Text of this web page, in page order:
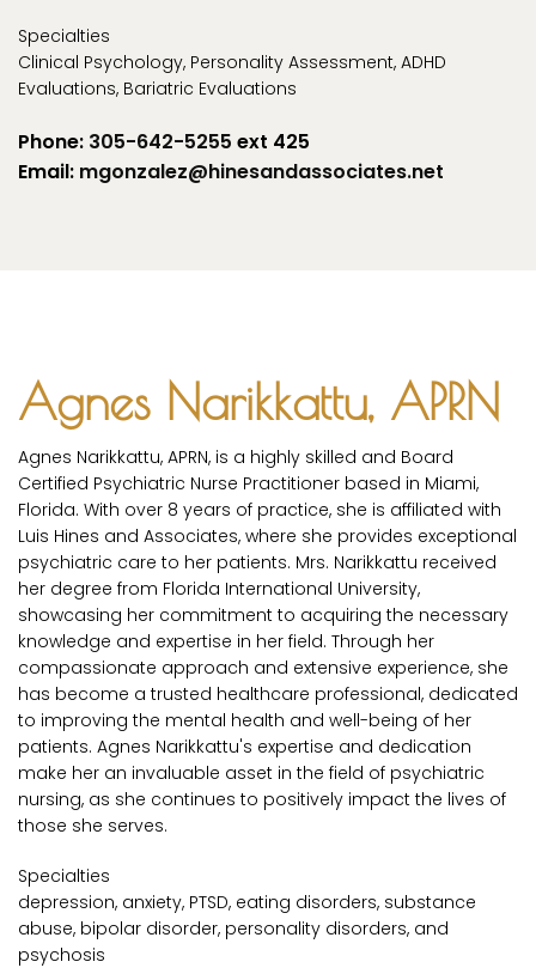
Specialties
Clinical Psychology, Personality Assessment, ADHD
Evaluations, Bariatric Evaluations
Phone: 305-642-5255 ext 425
Email: mgonzalez@hinesandassociates.net
Agnes Narikkattu, APRN
Agnes Narikkattu, APRN, is a highly skilled and Board
Certified Psychiatric Nurse Practitioner based in Miami,
Florida. With over 8 years of practice, she is affiliated with
Luis Hines and Associates, where she provides exceptional
psychiatric care to her patients. Mrs. Narikkattu received
her degree from Florida International University,
showcasing her commitment to acquiring the necessary
knowledge and expertise in her field. Through her
compassionate approach and extensive experience, she
has become a trusted healthcare professional, dedicated
to improving the mental health and well-being of her
patients. Agnes Narikkattu's expertise and dedication
make her an invaluable asset in the field of psychiatric
nursing, as she continues to positively impact the lives of
those she serves.
Specialties
depression, anxiety, PTSD, eating disorders, substance
abuse, bipolar disorder, personality disorders, and
psychosis